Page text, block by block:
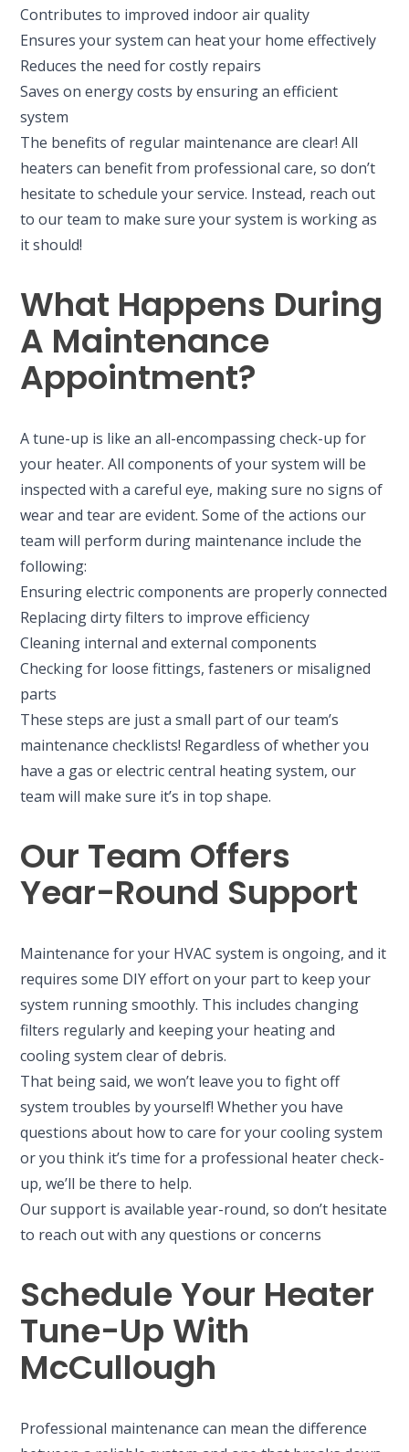
Contributes to improved indoor air quality
Ensures your system can heat your home effectively
Reduces the need for costly repairs
Saves on energy costs by ensuring an efficient
system
The benefits of regular maintenance are clear! All
heaters can benefit from professional care, so don’t
hesitate to schedule your service. Instead, reach out
to our team to make sure your system is working as
it should!
What Happens During
A Maintenance
Appointment?
A tune-up is like an all-encompassing check-up for
your heater. All components of your system will be
inspected with a careful eye, making sure no signs of
wear and tear are evident. Some of the actions our
team will perform during maintenance include the
following:
Ensuring electric components are properly connected
Replacing dirty filters to improve efficiency
Cleaning internal and external components
Checking for loose fittings, fasteners or misaligned
parts
These steps are just a small part of our team’s
maintenance checklists! Regardless of whether you
have a gas or electric central heating system, our
team will make sure it’s in top shape.
Our Team Offers
Year-Round Support
Maintenance for your HVAC system is ongoing, and it
requires some DIY effort on your part to keep your
system running smoothly. This includes changing
filters regularly and keeping your heating and
cooling system clear of debris.
That being said, we won’t leave you to fight off
system troubles by yourself! Whether you have
questions about how to care for your cooling system
or you think it’s time for a professional heater check-
up, we’ll be there to help.
Our support is available year-round, so don’t hesitate
to reach out with any questions or concerns
Schedule Your Heater
Tune-Up With
McCullough
Professional maintenance can mean the difference